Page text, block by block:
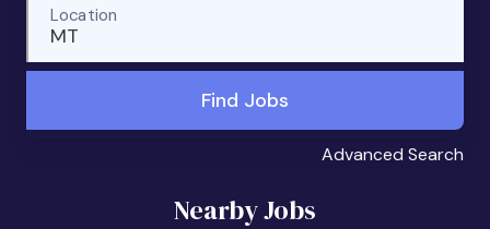
MT
Location
Find Jobs
Advanced Search
Nearby Jobs